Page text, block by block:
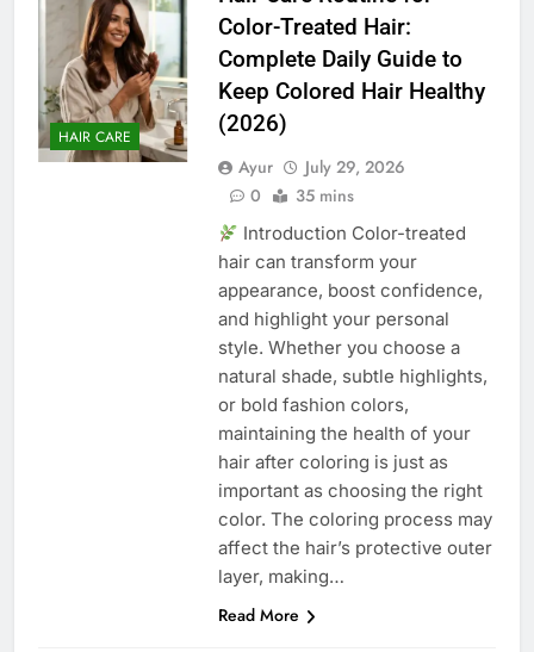
HAIR CARE
Color-Treated Hair:
Complete Daily Guide to
Keep Colored Hair Healthy
(2026)
Ayur
July 29, 2026
0
35 mins
Introduction Color-treated
hair can transform your
appearance, boost confidence,
and highlight your personal
style. Whether you choose a
natural shade, subtle highlights,
or bold fashion colors,
maintaining the health of your
hair after coloring is just as
important as choosing the right
color. The coloring process may
affect the hair’s protective outer
layer, making…
Read More